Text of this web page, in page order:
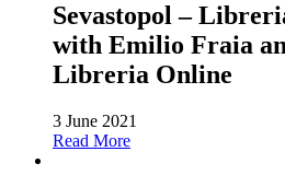
Sevastopol –
with Emilio Fraia
Libreria Online
3 June 2021
Read More